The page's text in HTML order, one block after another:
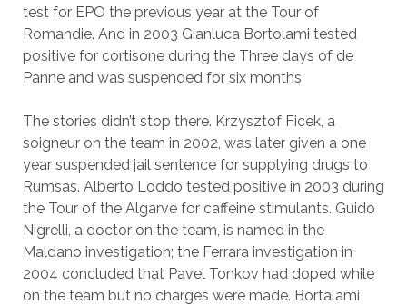
test for EPO the previous year at the Tour of
Romandie. And in 2003 Gianluca Bortolami tested
positive for cortisone during the Three days of de
Panne and was suspended for six months
The stories didn’t stop there. Krzysztof Ficek, a
soigneur on the team in 2002, was later given a one
year suspended jail sentence for supplying drugs to
Rumsas. Alberto Loddo tested positive in 2003 during
the Tour of the Algarve for caffeine stimulants. Guido
Nigrelli, a doctor on the team, is named in the
Maldano investigation; the Ferrara investigation in
2004 concluded that Pavel Tonkov had doped while
on the team but no charges were made. Bortalami